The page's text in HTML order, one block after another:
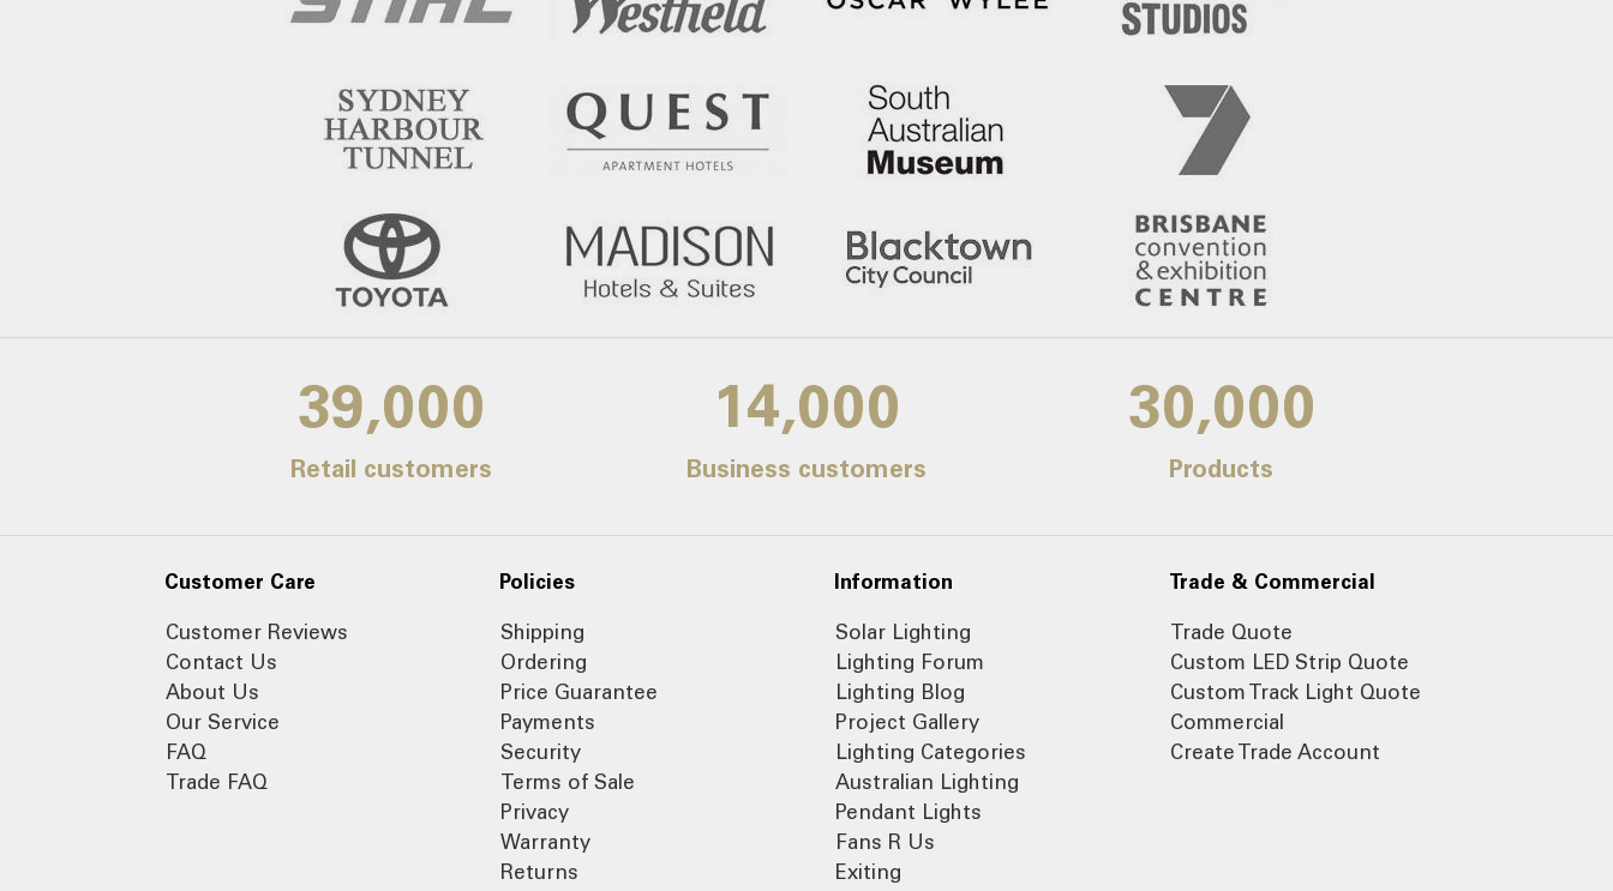
39,000
Retail customers
14,000
Business customers
30,000
Products
Customer Care
Customer Reviews
Contact Us
About Us
Our Service
FAQ
Trade FAQ
Policies
Shipping
Ordering
Price Guarantee
Payments
Security
Terms of Sale
Privacy
Warranty
Returns
Information
Solar Lighting
Lighting Forum
Lighting Blog
Project Gallery
Lighting Categories
Australian Lighting
Pendant Lights
Fans R Us
Exiting
Trade & Commercial
Trade Quote
Custom LED Strip Quote
Custom Track Light Quote
Commercial
Create Trade Account